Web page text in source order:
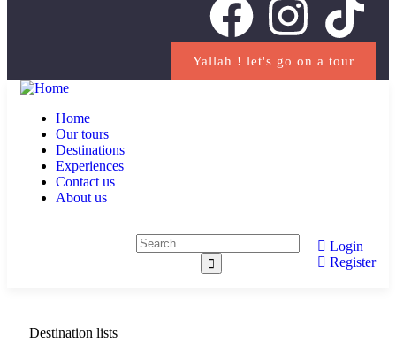
Yallah ! let's go on a tour
Home
Our tours
Destinations
Experiences
Contact us
About us
Login
Register
Destination lists